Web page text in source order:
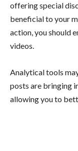
offering special
beneficial to your
action, you should
videos.
Analytical tools
posts are bringing
allowing you to